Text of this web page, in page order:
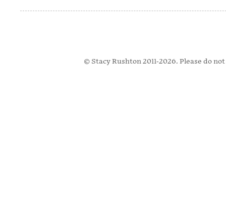
© Stacy Rushton 2011-2026. Please do